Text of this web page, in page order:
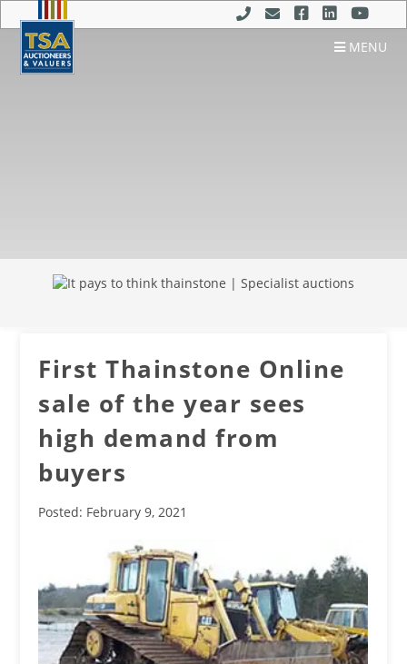
MENU
First Thainstone Online
sale of the year sees
high demand from
buyers
Posted: February 9, 2021